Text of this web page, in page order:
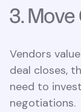
3. Move
Vendors
deal closes,
need to
negotiations.